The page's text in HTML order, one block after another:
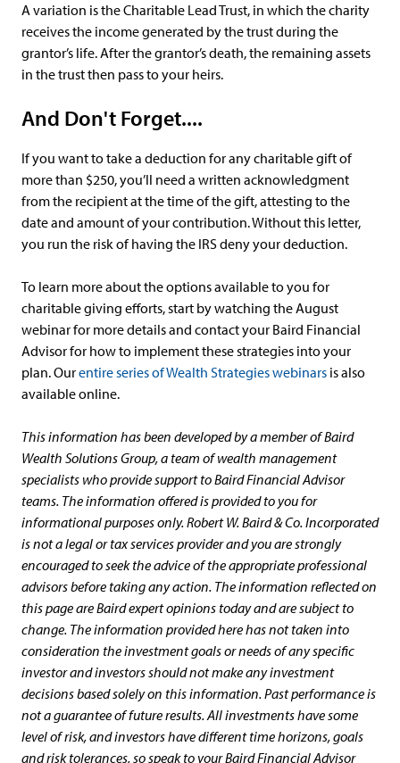
A variation is the Charitable Lead Trust, in which the charity
receives the income generated by the trust during the
grantor’s life. After the grantor’s death, the remaining assets
in the trust then pass to your heirs.
And Don't Forget....
If you want to take a deduction for any charitable gift of
more than $250, you’ll need a written acknowledgment
from the recipient at the time of the gift, attesting to the
date and amount of your contribution. Without this letter,
you run the risk of having the IRS deny your deduction.
To learn more about the options available to you for
charitable giving efforts, start by watching the August
webinar for more details and contact your Baird Financial
Advisor for how to implement these strategies into your
plan. Ourentire series of Wealth Strategies webinars is also
available online.
This information has been developed by a member of Baird
Wealth Solutions Group, a team of wealth management
specialists who provide support to Baird Financial Advisor
teams. The information offered is provided to you for
informational purposes only. Robert W. Baird & Co. Incorporated
is not a legal or tax services provider and you are strongly
encouraged to seek the advice of the appropriate professional
advisors before taking any action. The information reflected on
this page are Baird expert opinions today and are subject to
change. The information provided here has not taken into
consideration the investment goals or needs of any specific
investor and investors should not make any investment
decisions based solely on this information. Past performance is
not a guarantee of future results. All investments have some
level of risk, and investors have different time horizons, goals
and risk tolerances, so speak to your Baird Financial Advisor